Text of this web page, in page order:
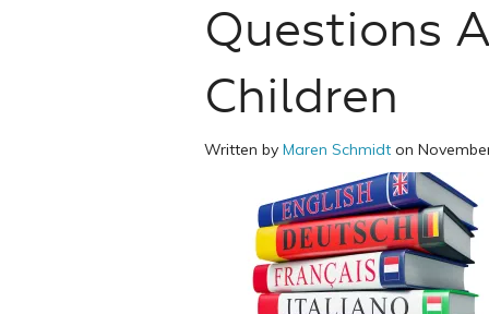
Questions
Children
Written by Maren Schmidt on